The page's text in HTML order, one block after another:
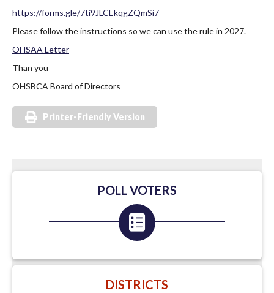
https://forms.gle/7ti9JLCEkqgZQmSi7
Please follow the instructions so we can use the rule in 2027.
OHSAA Letter
Than you
OHSBCA Board of Directors
Printer-Friendly Version
POLL VOTERS
DISTRICTS